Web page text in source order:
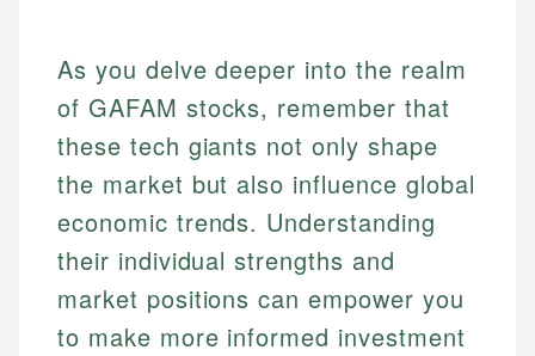
As you delve deeper into the realm
of GAFAM stocks, remember that
these tech giants not only shape
the market but also influence global
economic trends. Understanding
their individual strengths and
market positions can empower you
to make more informed investment